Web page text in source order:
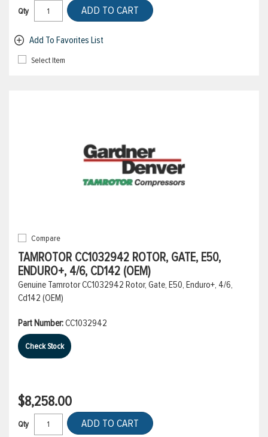
Qty ADD TO CART
Add To Favorites List
Select Item
Compare
TAMROTOR CC1032942 ROTOR, GATE, E50,
ENDURO+, 4/6, CD142 (OEM)
Genuine Tamrotor CC1032942 Rotor, Gate, E50, Enduro+, 4/6,
Cd142 (OEM)
Part Number:CC1032942
Check Stock
$8,258.00
Qty ADD TO CART